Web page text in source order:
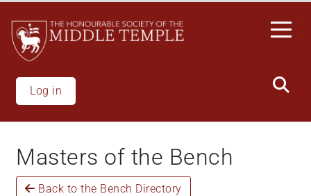
main
content
Log in
Masters of the Bench
Back to the Bench Directory